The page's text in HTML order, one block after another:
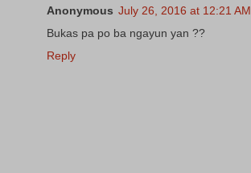
Anonymous July 26, 2016 at 12:21 AM
Bukas pa po ba ngayun yan ??
Reply